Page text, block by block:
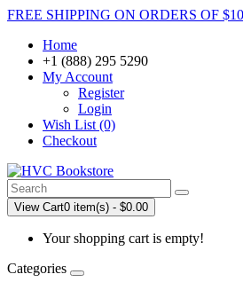
FREE SHIPPING ON ORDERS OF
Home
+1 (888) 295 5290
My Account
Register
Login
Wish List (0)
Checkout
View Cart0 item(s) - $0.00
Your shopping cart is empty!
Categories